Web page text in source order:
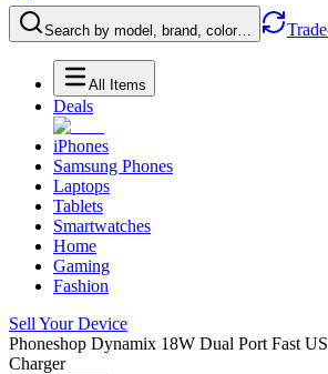
Search by model, brand, color…
All Items
Deals
iPhones
Samsung Phones
Laptops
Tablets
Smartwatches
Home
Gaming
Fashion
Sell Your Device
Phoneshop Dynamix 18W Dual Port Fast
Charger